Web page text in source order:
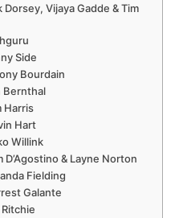
Dorsey, Vijaya Gadde & Tim
Side
Bourdain
Bernthal
Harris
Hart
Willink
D’Agostino & Layne Norton
Fielding
Galante